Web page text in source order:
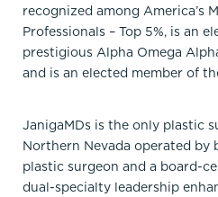
recognized among America’s
Professionals – Top 5%, is an
prestigious Alpha Omega
and is an elected member of
JanigaMDs is the only plastic
Northern Nevada operated
plastic surgeon and a board-
dual-specialty leadership